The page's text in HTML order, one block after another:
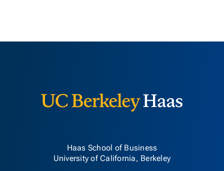
Haas School of Business
University of California, Berkeley